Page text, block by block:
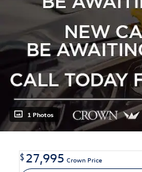
1 Photos
$27,995 Crown Price